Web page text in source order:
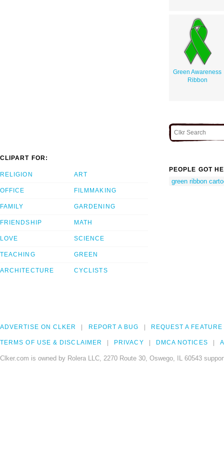
Green Awareness
Ribbon
CLIPART FOR:
RELIGION
OFFICE
FAMILY
FRIENDSHIP
LOVE
TEACHING
ARCHITECTURE
ART
FILMMAKING
GARDENING
MATH
SCIENCE
GREEN
CYCLISTS
PEOPLE GOT
green ribbon
ADVERTISE ON CLKER REPORT A BUG REQUEST A FEATURE
TERMS OF USE & DISCLAIMER PRIVACY DMCA NOTICES
Clker.com is owned by Rolera LLC, 2270 Route 30, Oswego, IL 60543